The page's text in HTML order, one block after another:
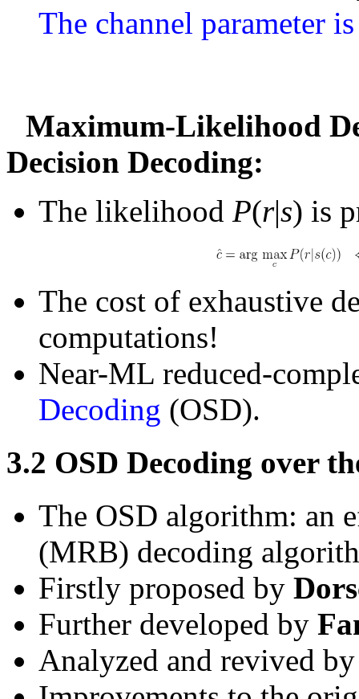
The channel parameter
Maximum-Likelihood
Decision Decoding:
The likelihood P(r|s) is
The cost of exhaustive
computations!
Near-ML reduced-
Decoding (OSD).
3.2 OSD Decoding over
The OSD algorithm: an
(MRB) decoding
Firstly proposed by
Further developed by
Analyzed and revived